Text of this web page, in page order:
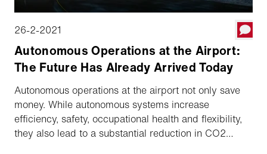
26-2-2021
Autonomous Operations at the Airport:
The Future Has Already Arrived Today
Autonomous operations at the airport not only save
money. While autonomous systems increase
efficiency, safety, occupational health and flexibility,
they also lead to a substantial reduction in CO2